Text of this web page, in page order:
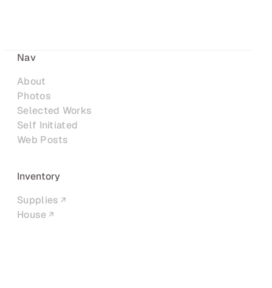
Nav
About
Photos
Selected Works
Self Initiated
Web Posts
Inventory
Supplies
House